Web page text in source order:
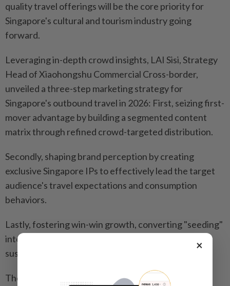
quality travel offerings will be the core priority for
Singapore's cultural and tourism industry going
forward.
Leveraging in-depth crowd insights, LAI Sisi, Strategy
Head of Xiaohongshu Commercial Cross-border,
unveiled a three-step marketing strategy for
Singapore's outbound travel in 2026: First, seizing first-
mover advantage by building a segmented content
matrix through refined crowd-targeted distribution.
Secondly, shaping brand perception by creating
exclusive Singapore IPs to effectively lead the target
audience's travel expectations and consumption
behaviors.
Lastly, fostering win-win growth, converting "seeding"
into tangible commercial returns, and building a
sustainable growth cycle for the tourism industry.
The successful convening of this summit marks a
×